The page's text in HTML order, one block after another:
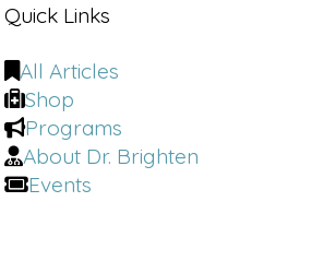
Quick Links
All Articles
Shop
Programs
About Dr. Brighten
Events